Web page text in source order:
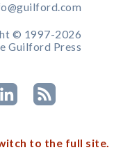
© 1997-2026
Guilford Press
to the full site.